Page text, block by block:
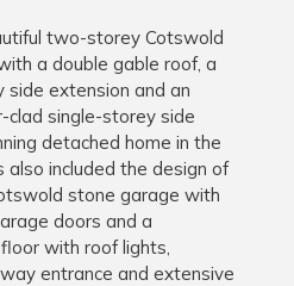
two-storey Cotswold
a double gable roof, a
extension and an
clad single-storey side
detached home in the
included the design of
stone garage with
doors and a
with roof lights,
entrance and extensive